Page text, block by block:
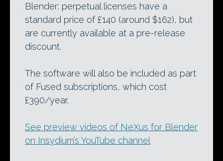
Blender: perpetual licenses have a
standard price of £140 (around $162), but
are currently available at a pre-release
discount.
The software will also be included as part
of Fused subscriptions, which cost
£390/year.
See preview videos of NeXus for Blender
on Insydium’s YouTube channel